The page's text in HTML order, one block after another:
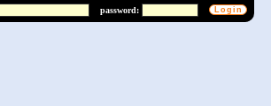
password: